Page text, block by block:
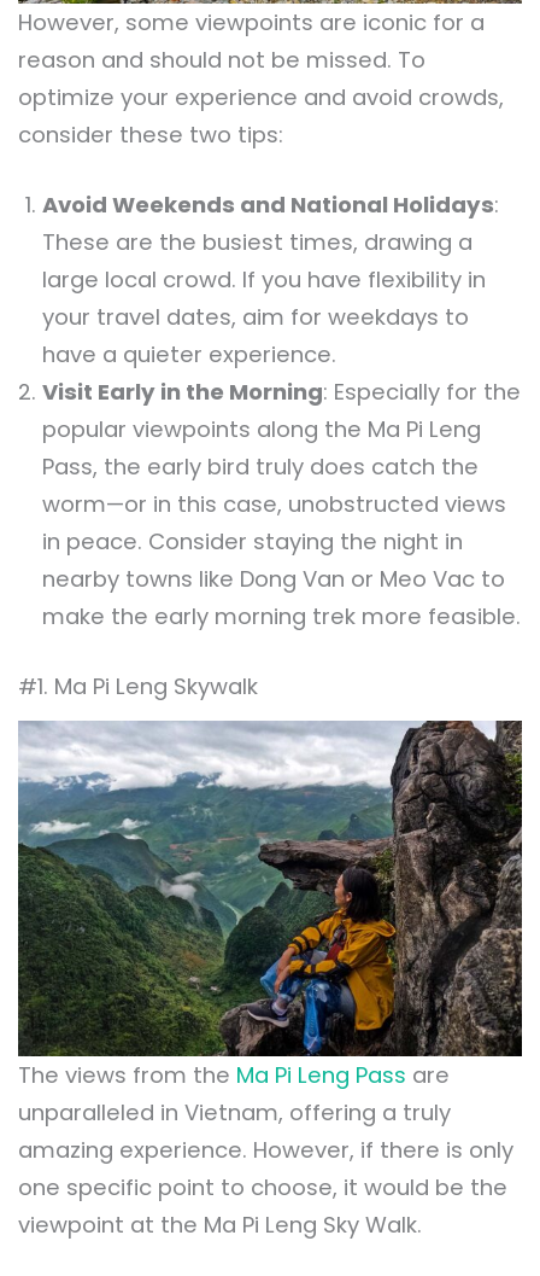
However, some viewpoints are iconic for a
reason and should not be missed. To
optimize your experience and avoid crowds,
consider these two tips:
Avoid Weekends and National Holidays:
These are the busiest times, drawing a
large local crowd. If you have flexibility in
your travel dates, aim for weekdays to
have a quieter experience.
Visit Early in the Morning: Especially for the
popular viewpoints along the Ma Pi Leng
Pass, the early bird truly does catch the
worm—or in this case, unobstructed views
in peace. Consider staying the night in
nearby towns like Dong Van or Meo Vac to
make the early morning trek more feasible.
#1. Ma Pi Leng Skywalk
The views from the Ma Pi Leng Pass are
unparalleled in Vietnam, offering a truly
amazing experience. However, if there is only
one specific point to choose, it would be the
viewpoint at the Ma Pi Leng Sky Walk.